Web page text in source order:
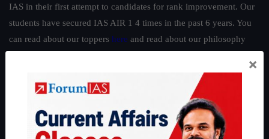
IAS in their first attempt to candidates for rank improvement. Our
students have secured IAS AIR 1 4 times in the past 6 years. You
can read about our toppers here and read about our philosophy
|Environment |Economy IFoS Preparation Guide
IAS in first Attempt|Interview Preparation Guide
×